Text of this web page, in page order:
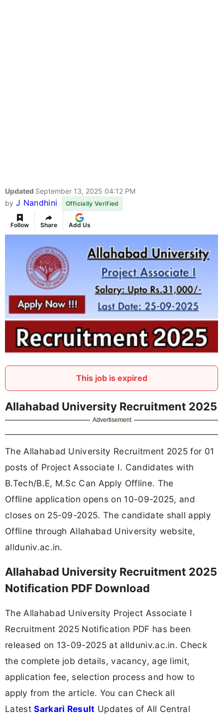
Updated September 13, 2025 04:12 PM
by J Nandhini Officially Verified
Follow Share Add Us
This job is expired
Allahabad University Recruitment 2025
Advertisement
The Allahabad University Recruitment 2025 for 01
posts of Project Associate I. Candidates with
B.Tech/B.E, M.Sc Can Apply Offline. The
Offline application opens on 10-09-2025, and
closes on 25-09-2025. The candidate shall apply
Offline through Allahabad University website,
allduniv.ac.in.
Allahabad University Recruitment 2025
Notification PDF Download
The Allahabad University Project Associate I
Recruitment 2025 Notification PDF has been
released on 13-09-2025 at allduniv.ac.in. Check
the complete job details, vacancy, age limit,
application fee, selection process and how to
apply from the article. You can Check all
LatestSarkari Result Updates of All Central